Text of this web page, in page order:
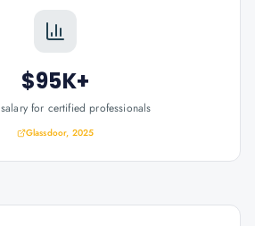
$95K+
for certified professionals
Glassdoor, 2025